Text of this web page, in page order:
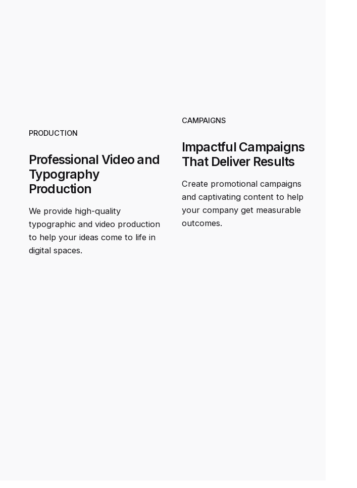
PRODUCTION
Professional Video and
Typography
Production
We provide high-quality
typographic and video production
to help your ideas come to life in
digital spaces.
CAMPAIGNS
Impactful Campaigns
That Deliver Results
Create promotional campaigns
and captivating content to help
your company get measurable
outcomes.